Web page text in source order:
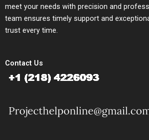
meet your needs with precision and
team ensures timely support and
trust every time.
Contact Us